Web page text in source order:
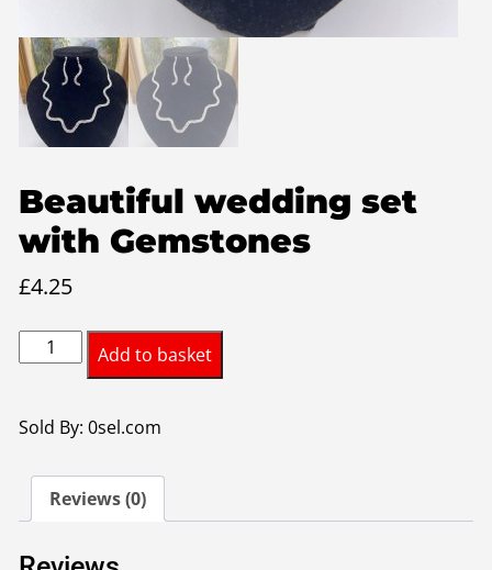
Beautiful wedding set
with Gemstones
£4.25
Beautiful
wedding
with
quantity
Add to basket
Sold By: 0sel.com
Reviews (0)